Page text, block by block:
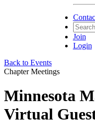
Join
Login
Back to Events
Chapter Meetings
Minnesota
Virtual